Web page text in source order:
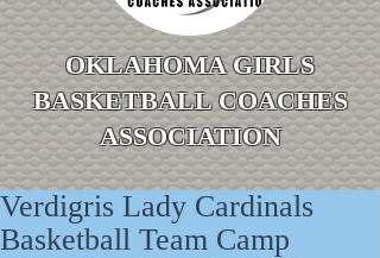
OKLAHOMA GIRLS
BASKETBALL COACHES
ASSOCIATION
Verdigris Lady Cardinals
Basketball Team Camp